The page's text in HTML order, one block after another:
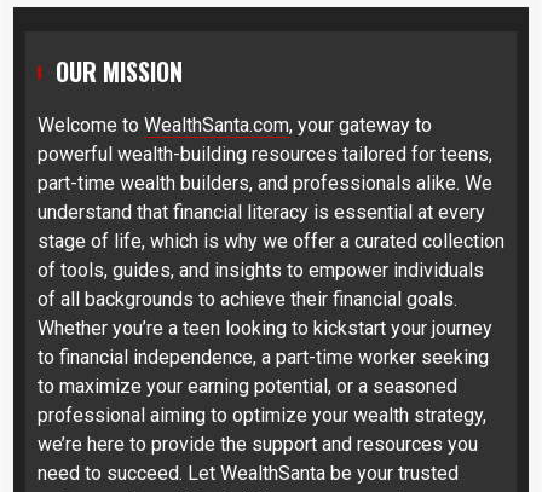
OUR MISSION
Welcome to WealthSanta.com, your gateway to
powerful wealth-building resources tailored for teens,
part-time wealth builders, and professionals alike. We
understand that financial literacy is essential at every
stage of life, which is why we offer a curated collection
of tools, guides, and insights to empower individuals
of all backgrounds to achieve their financial goals.
Whether you’re a teen looking to kickstart your journey
to financial independence, a part-time worker seeking
to maximize your earning potential, or a seasoned
professional aiming to optimize your wealth strategy,
we’re here to provide the support and resources you
need to succeed. Let WealthSanta be your trusted